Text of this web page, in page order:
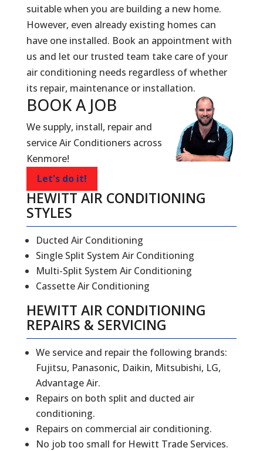
suitable when you are building a new home.
However, even already existing homes can
have one installed. Book an appointment with
us and let our trusted team take care of your
air conditioning needs regardless of whether
its repair, maintenance or installation.
BOOK A JOB
We supply, install, repair and
service Air Conditioners across
Kenmore!
Let's do it!
HEWITT AIR CONDITIONING
STYLES
Ducted Air Conditioning
Single Split System Air Conditioning
Multi-Split System Air Conditioning
Cassette Air Conditioning
HEWITT AIR CONDITIONING
REPAIRS & SERVICING
We service and repair the following brands:
Fujitsu, Panasonic, Daikin, Mitsubishi, LG,
Advantage Air.
Repairs on both split and ducted air
conditioning.
Repairs on commercial air conditioning.
No job too small for Hewitt Trade Services.